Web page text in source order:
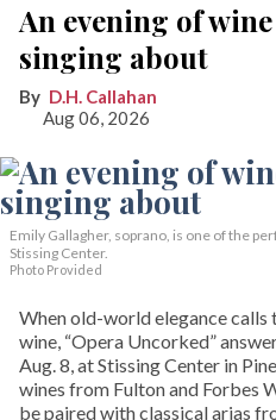
An evening of
singing about
D.H. Callahan
Aug 06, 2026
Emily Gallagher, soprano, is one of the
Stissing Center.
Photo Provided
When old-world elegance
wine, “Opera Uncorked”
Aug. 8, at Stissing Center in
wines from Fulton and Forbes
be paired with classical arias